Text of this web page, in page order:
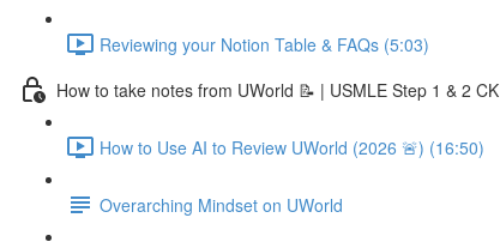
Reviewing your Notion Table & FAQs (5:03)
How to take notes from UWorld 📝 | USMLE Step 1 & 2 CK
How to Use AI to Review UWorld (2026 🚨) (16:50)
Overarching Mindset on UWorld